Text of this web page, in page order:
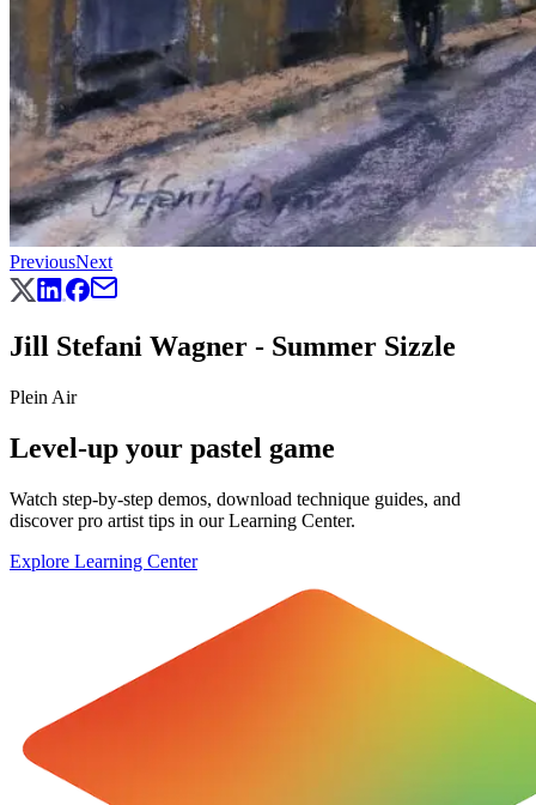
PreviousNext
Jill Stefani Wagner - Summer Sizzle
Plein Air
Level-up your pastel game
Watch step-by-step demos, download technique guides, and
discover pro artist tips in our Learning Center.
Explore Learning Center